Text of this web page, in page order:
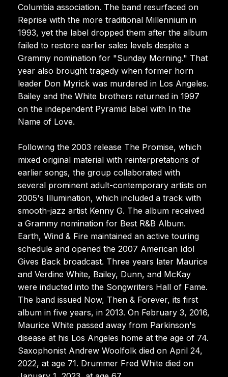
Columbia association. The band resurfaced on
Reprise with the more traditional Millennium in
1993, yet the label dropped them after the album
failed to restore earlier sales levels despite a
Grammy nomination for "Sunday Morning." That
year also brought tragedy when former horn
leader Don Myrick was murdered in Los Angeles.
Bailey and the White brothers returned in 1997
on the independent Pyramid label with In the
Name of Love.
Following the 2003 release The Promise, which
mixed original material with reinterpretations of
earlier songs, the group collaborated with
several prominent adult-contemporary artists on
2005's Illumination, which included a track with
smooth-jazz artist Kenny G. The album received
a Grammy nomination for Best R&B Album.
Earth, Wind & Fire maintained an active touring
schedule and opened the 2007 American Idol
Gives Back broadcast. Three years later Maurice
and Verdine White, Bailey, Dunn, and McKay
were inducted into the Songwriters Hall of Fame.
The band issued Now, Then & Forever, its first
album in five years, in 2013. On February 3, 2016,
Maurice White passed away from Parkinson's
disease at his Los Angeles home at the age of 74.
Saxophonist Andrew Woolfolk died on April 24,
2022, at age 71. Drummer Fred White died on